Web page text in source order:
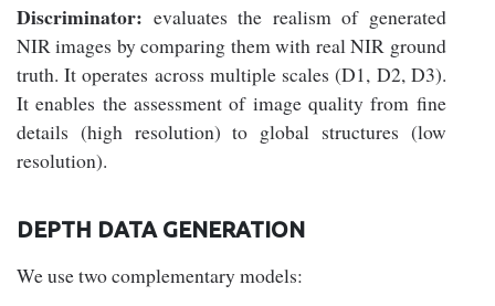
Discriminator: evaluates the realism of generated
NIR images by comparing them with real NIR ground
truth. It operates across multiple scales (D1, D2, D3).
It enables the assessment of image quality from fine
details (high resolution) to global structures (low
resolution).
DEPTH DATA GENERATION
We use two complementary models: